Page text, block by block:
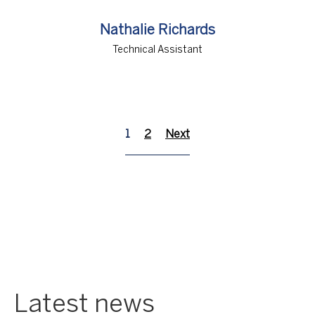
Nathalie Richards
Technical Assistant
1 2 Next
Latest news